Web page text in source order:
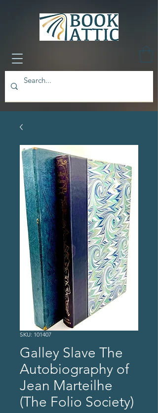
SKU: 101407
Galley Slave The
Autobiography of
Jean Marteilhe
(The Folio Society)